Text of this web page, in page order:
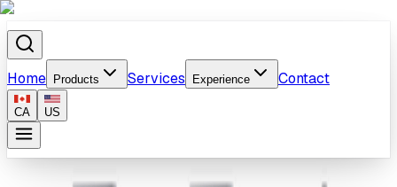
Home Products Services Experience Contact
CA US